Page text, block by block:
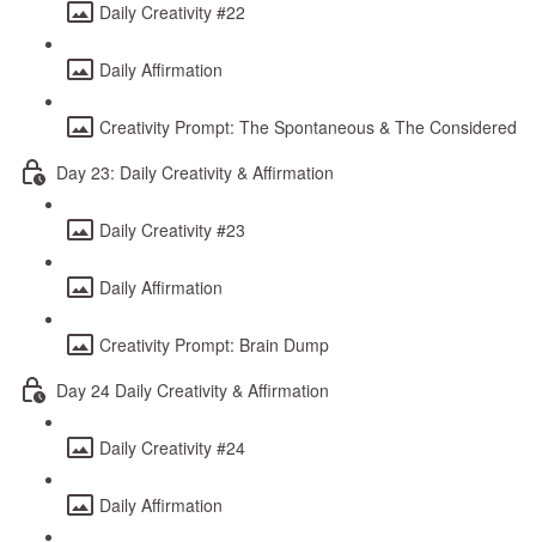
Daily Creativity #22
Daily Affirmation
Creativity Prompt: The Spontaneous & The Considered
Day 23: Daily Creativity & Affirmation
Daily Creativity #23
Daily Affirmation
Creativity Prompt: Brain Dump
Day 24 Daily Creativity & Affirmation
Daily Creativity #24
Daily Affirmation